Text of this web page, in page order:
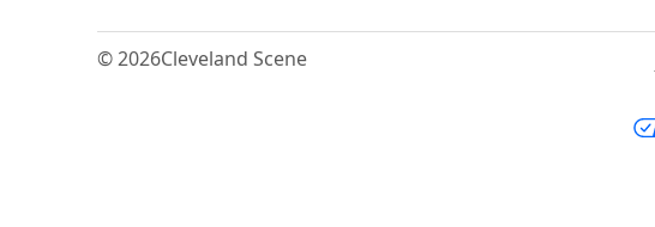
© 2026Cleveland Scene